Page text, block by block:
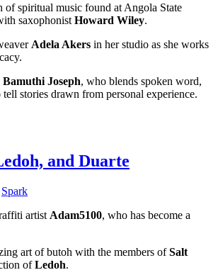
of spiritual music found at Angola State
saxophonist Howard Wiley.
Adela Akers in her studio as she works
Joseph, who blends spoken word,
stories drawn from personal experience.
and Duarte
Spark
artist Adam5100, who has become a
art of butoh with the members ofSalt
ofLedoh.